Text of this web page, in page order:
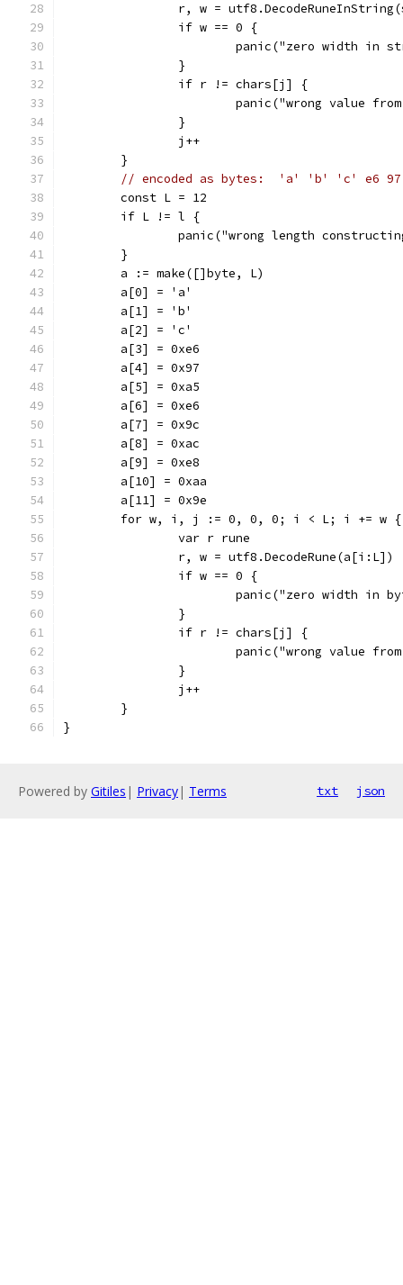
r, w =
		if w == 0 {
panic("zero width in
		}
		if r != chars[j] {
panic("wrong value
		}
		j++
	}
// encoded as bytes:  'a' 'b' 'c' e6 97
	const L = 12
	if L != l {
panic("wrong length
	}
	a := make([]byte, L)
	a[0] = 'a'
	a[1] = 'b'
	a[2] = 'c'
	a[3] = 0xe6
	a[4] = 0x97
	a[5] = 0xa5
	a[6] = 0xe6
	a[7] = 0x9c
	a[8] = 0xac
	a[9] = 0xe8
	a[10] = 0xaa
	a[11] = 0x9e
	for w, i, j := 0, 0, 0; i < L; i += w {
		var r rune
		r, w = utf8.DecodeRune(a[i:L])
		if w == 0 {
panic("zero width in
		}
		if r != chars[j] {
panic("wrong value
		}
		j++
	}
}
Powered by Gitiles | Privacy| Terms txt json